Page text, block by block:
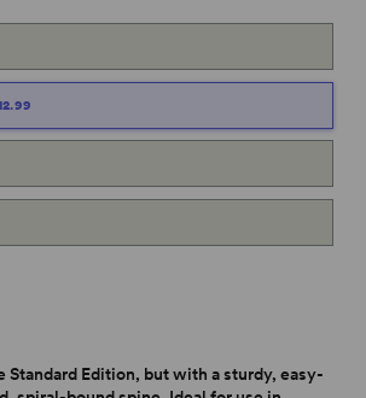
Standard Edition, but with a sturdy, easy-